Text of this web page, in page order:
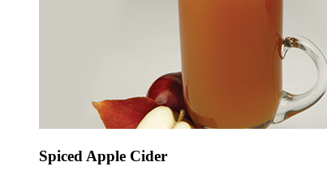
Spiced Apple Cider